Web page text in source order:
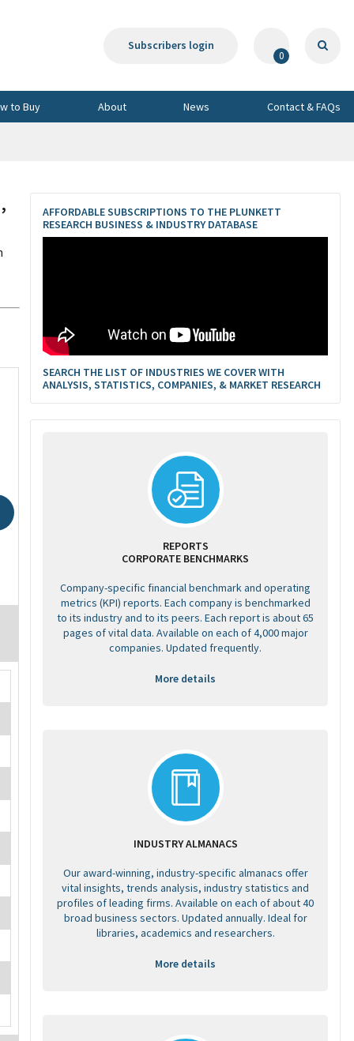
Subscribers login
0
to Buy About News Contact & FAQs
AFFORDABLE SUBSCRIPTIONS TO THE PLUNKETT
RESEARCH BUSINESS & INDUSTRY DATABASE
SEARCH THE LIST OF INDUSTRIES WE COVER WITH
ANALYSIS, STATISTICS, COMPANIES, & MARKET RESEARCH
REPORTS
CORPORATE BENCHMARKS
Company-specific financial benchmark and operating
metrics (KPI) reports. Each company is benchmarked
to its industry and to its peers. Each report is about 65
pages of vital data. Available on each of 4,000 major
companies. Updated frequently.
More details
INDUSTRY ALMANACS
Our award-winning, industry-specific almanacs offer
vital insights, trends analysis, industry statistics and
profiles of leading firms. Available on each of about 40
broad business sectors. Updated annually. Ideal for
libraries, academics and researchers.
More details